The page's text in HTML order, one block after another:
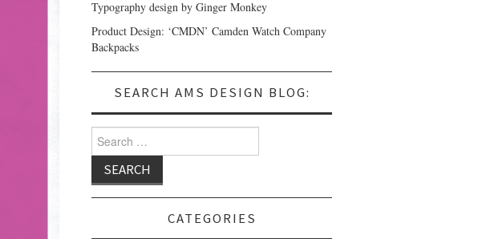
Typography design by Ginger Monkey
Product Design: ‘CMDN’ Camden Watch Company
Backpacks
SEARCH AMS DESIGN BLOG:
Search for:
CATEGORIES